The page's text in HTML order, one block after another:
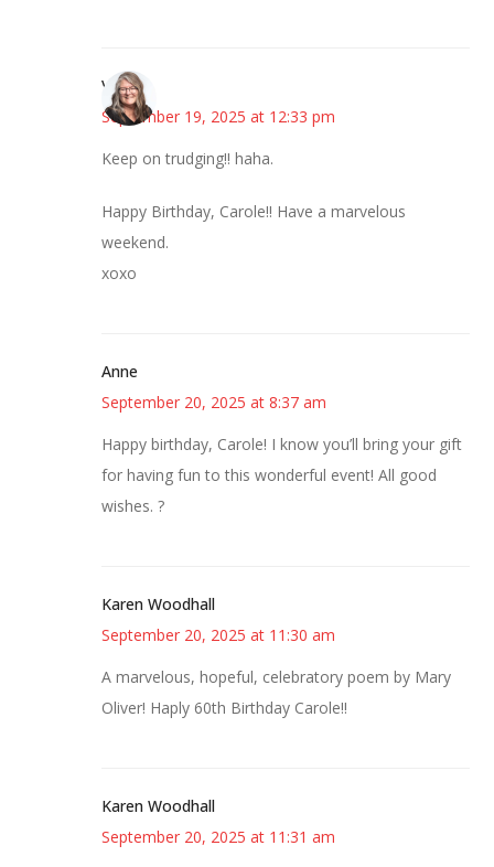
Vicki
September 19, 2025 at 12:33 pm
Keep on trudging!! haha.
Happy Birthday, Carole!! Have a marvelous
weekend.
xoxo
Anne
September 20, 2025 at 8:37 am
Happy birthday, Carole! I know you’ll bring your gift
for having fun to this wonderful event! All good
wishes. ?
Karen Woodhall
September 20, 2025 at 11:30 am
A marvelous, hopeful, celebratory poem by Mary
Oliver! Haply 60th Birthday Carole!!
Karen Woodhall
September 20, 2025 at 11:31 am